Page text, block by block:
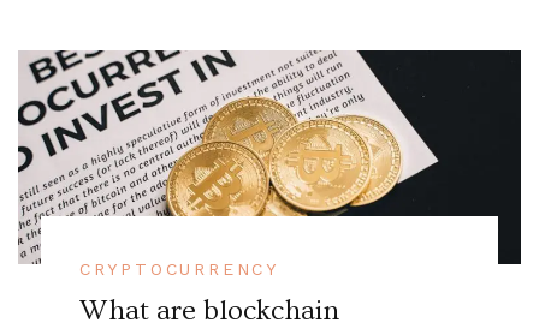
CRYPTOCURRENCY
What are blockchain